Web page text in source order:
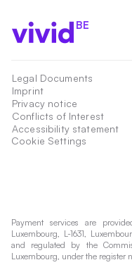
BE
Legal Documents
Imprint
Privacy notice
Conflicts of Interest
Accessibility statement
Cookie Settings
Payment services are
Luxembourg, L-1631,
and regulated by the
Luxembourg, under the